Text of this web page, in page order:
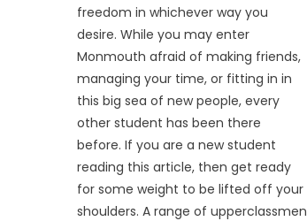
freedom in whichever way you
desire. While you may enter
Monmouth afraid of making friends,
managing your time, or fitting in in
this big sea of new people, every
other student has been there
before. If you are a new student
reading this article, then get ready
for some weight to be lifted off your
shoulders. A range of upperclassmen